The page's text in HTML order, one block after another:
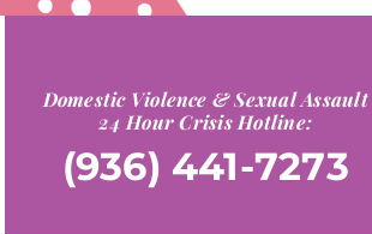
Domestic Violence & Sexual Assault
24 Hour Crisis Hotline:
(936) 441-7273